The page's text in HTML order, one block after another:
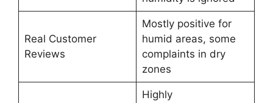
Real Customer
Reviews
Mostly positive for
humid areas, some
complaints in dry
zones
Highly